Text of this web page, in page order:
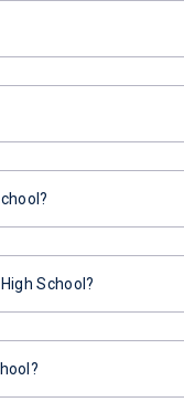
School?